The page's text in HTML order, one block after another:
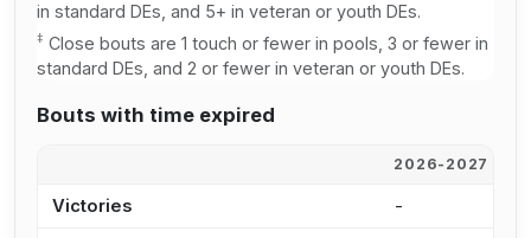
in standard DEs, and 5+ in veteran or youth DEs.
‡ Close bouts are 1 touch or fewer in pools, 3 or fewer in
standard DEs, and 2 or fewer in veteran or youth DEs.
Bouts with time expired
2026-2027
Victories -